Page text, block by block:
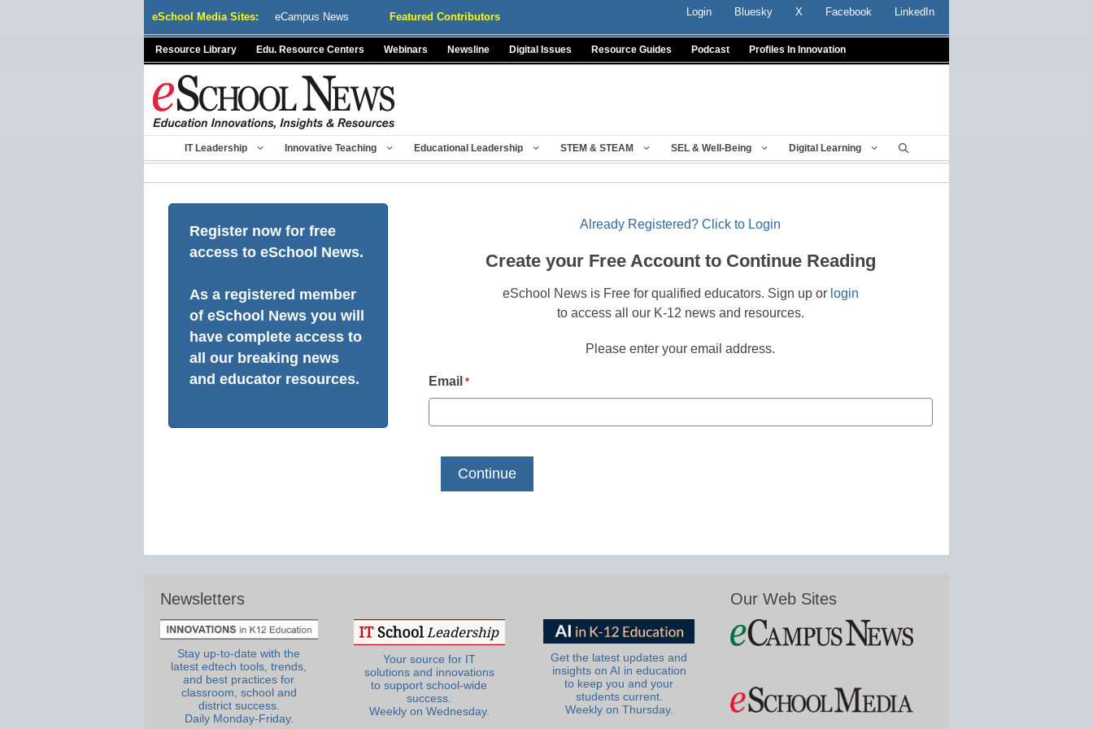
eSchool Media Sites: eCampus News Featured Contributors Login Bluesky X Facebook LinkedIn
Resource Library Edu. Resource Centers Webinars Newsline Digital Issues Resource Guides Podcast Profiles In Innovation
IT Leadership Innovative Teaching Educational Leadership STEM & STEAM SEL & Well-Being Digital Learning
Register now for free
access to eSchool News.
As a registered member
of eSchool News you will
have complete access to
all our breaking news
and educator resources.
Already Registered? Click to Login
Create your Free Account to Continue Reading
eSchool News is Free for qualified educators. Sign up or login
to access all our K-12 news and resources.
Please enter your email address.
Email *
Newsletters
Stay up-to-date with the
latest edtech tools, trends,
and best practices for
classroom, school and
district success.
Daily Monday-Friday.
Your source for IT
solutions and innovations
to support school-wide
success.
Weekly on Wednesday.
Get the latest updates and
insights on AI in education
to keep you and your
students current.
Weekly on Thursday.
Our Web Sites